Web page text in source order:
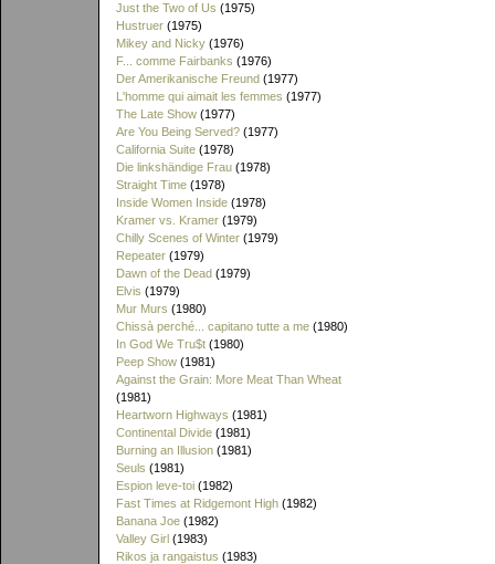
Just the Two of Us (1975)
Hustruer (1975)
Mikey and Nicky (1976)
F... comme Fairbanks (1976)
Der Amerikanische Freund (1977)
L'homme qui aimait les femmes (1977)
The Late Show (1977)
Are You Being Served? (1977)
California Suite (1978)
Die linkshändige Frau (1978)
Straight Time (1978)
Inside Women Inside (1978)
Kramer vs. Kramer (1979)
Chilly Scenes of Winter (1979)
Repeater (1979)
Dawn of the Dead (1979)
Elvis (1979)
Mur Murs (1980)
Chissà perché... capitano tutte a me (1980)
In God We Tru$t (1980)
Peep Show (1981)
Against the Grain: More Meat Than Wheat
(1981)
Heartworn Highways (1981)
Continental Divide (1981)
Burning an Illusion (1981)
Seuls (1981)
Espion leve-toi (1982)
Fast Times at Ridgemont High (1982)
Banana Joe (1982)
Valley Girl (1983)
Rikos ja rangaistus (1983)